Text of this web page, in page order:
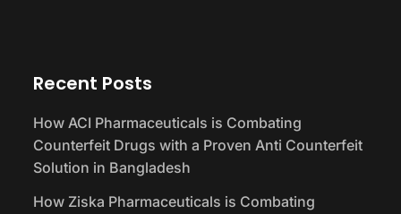
Recent Posts
How ACI Pharmaceuticals is Combating
Counterfeit Drugs with a Proven Anti Counterfeit
Solution in Bangladesh
How Ziska Pharmaceuticals is Combating